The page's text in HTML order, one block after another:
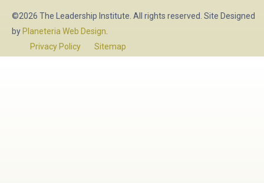
©2026 The Leadership Institute. All rights reserved. Site Designed
by Planeteria Web Design
Privacy Policy
Sitemap